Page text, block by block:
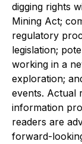
digging rights
Mining Act;
regulatory
legislation;
working in a
exploration;
events. Actual
information
readers are
forward-